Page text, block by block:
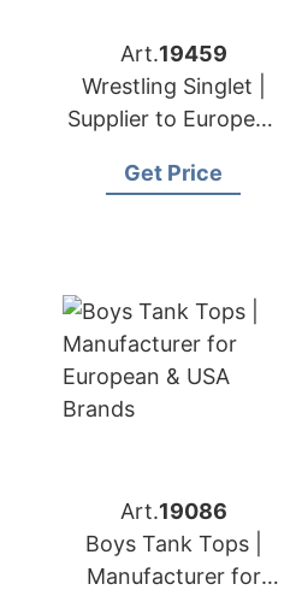
Art.19459
Wrestling Singlet |
Supplier to European
Get Price
Art.19086
Boys Tank Tops |
Manufacturer for